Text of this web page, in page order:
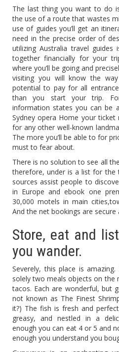
The last thing you want to do
the use of a route that wastes
use of guides you’ll get an
need in the precise order of
utilizing Australia travel
together financially for your
where you’ll be going and
visiting you will know the
potential to pay for all
than you start your trip.
information states you can be
Sydney opera Home your ticket
for any other well-known
The more you’ll be able to for
must to fear about.
There is no solution to see all
therefore, under is a list for the
sources assist people to
in Europe and ebook one
30,000 motels in main
And the net bookings are
Store, eat and
you wander.
Severely, this place is
solely two meals objects on the
tacos. Each are wonderful, but
not known as The Finest
it?) The fish is fresh and
greasy, and nestled in a
enough you can eat 4 or 5 and
enough you understand you